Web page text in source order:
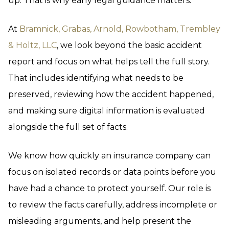
At Bramnick, Grabas, Arnold, Rowbotham, Trembley
& Holtz, LLC, we look beyond the basic accident
report and focus on what helps tell the full story.
That includes identifying what needs to be
preserved, reviewing how the accident happened,
and making sure digital information is evaluated
alongside the full set of facts.
We know how quickly an insurance company can
focus on isolated records or data points before you
have had a chance to protect yourself. Our role is
to review the facts carefully, address incomplete or
misleading arguments, and help present the